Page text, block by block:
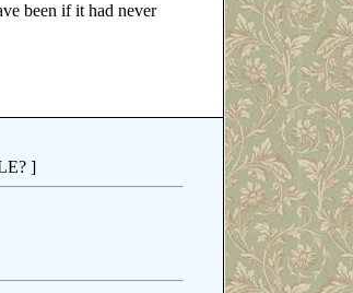
been if it had never
]